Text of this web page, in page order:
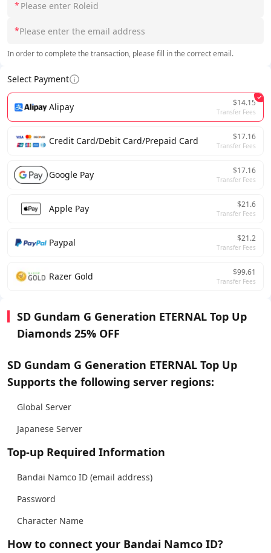
*
*
In order to complete the transaction, please fill in the correct email.
Select Payment
Alipay $14.15
Transfer Fees
Credit Card/Debit Card/Prepaid Card $17.16
Transfer Fees
Google Pay $17.16
Transfer Fees
Apple Pay $21.6
Transfer Fees
Paypal $21.2
Transfer Fees
Razer Gold $99.61
Transfer Fees
SD Gundam G Generation ETERNAL Top Up
Diamonds 25% OFF
SD Gundam G Generation ETERNAL Top Up
Supports the following server regions:
Global Server
Japanese Server
Top-up Required Information
Bandai Namco ID (email address)
Password
Character Name
How to connect your Bandai Namco ID?